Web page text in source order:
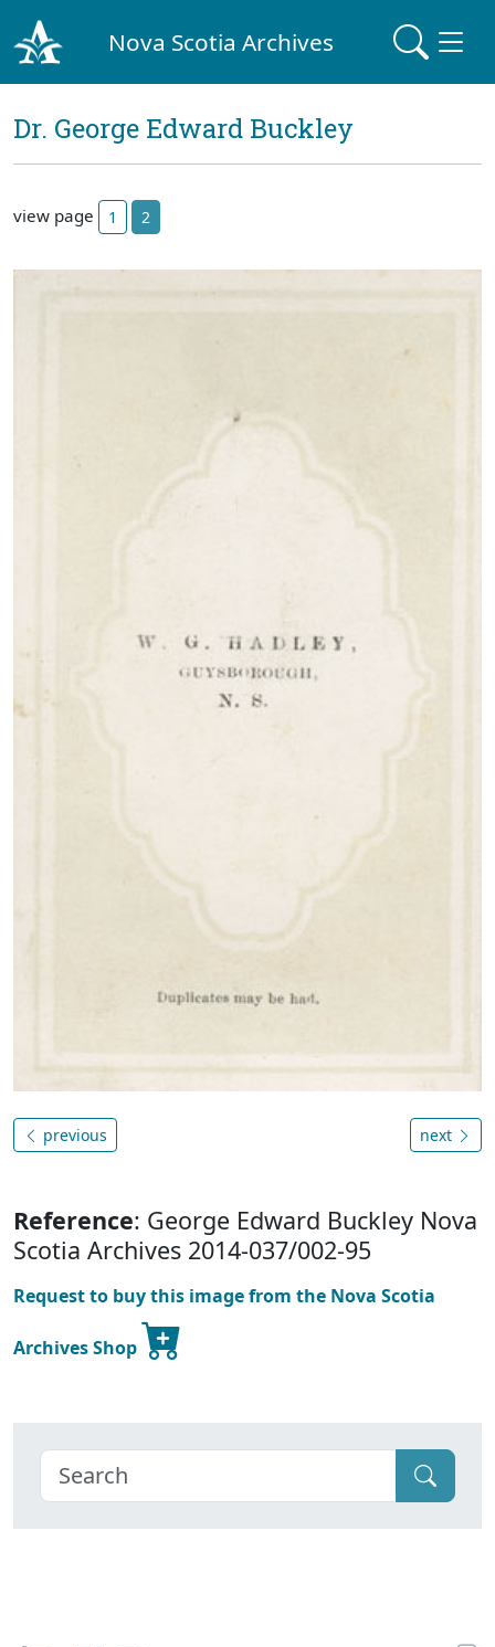
Nova Scotia Archives
Dr. George Edward Buckley
view page 1 2
previous next
Reference: George Edward Buckley Nova
Scotia Archives 2014-037/002-95
Request to buy this image from the Nova Scotia
Archives Shop